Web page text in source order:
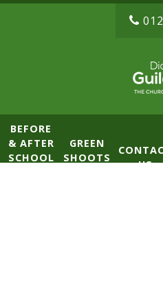
BEFORE
& AFTER
SCHOOL
GREEN
SHOOTS
US